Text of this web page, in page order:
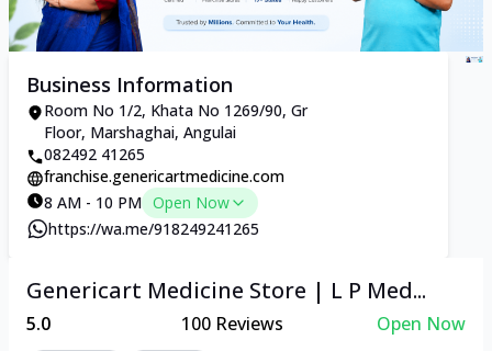
Business Information
Room No 1/2, Khata No 1269/90, Gr
Floor, Marshaghai, Angulai
082492 41265
franchise.genericartmedicine.com
8 AM - 10 PM Open Now
https://wa.me/918249241265
Genericart Medicine Store | L P Med...
5.0 100 Reviews Open Now